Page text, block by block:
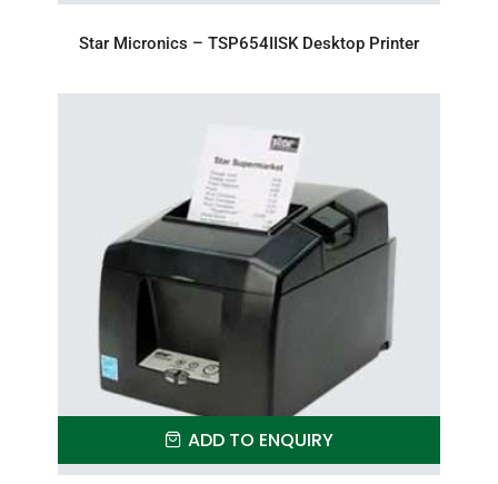
Star Micronics – TSP654IISK Desktop Printer
ADD TO ENQUIRY